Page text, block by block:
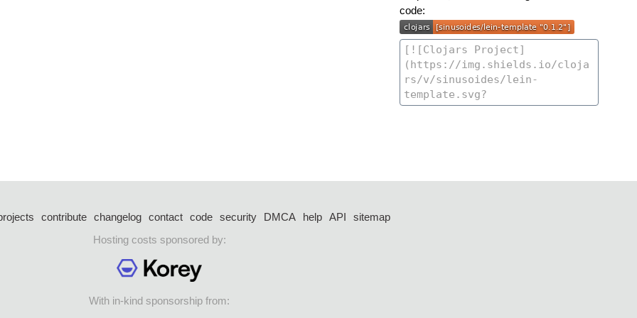
code:
contribute changelog contact code security DMCA help API
sitemap
Hosting costs sponsored by:
With in-kind sponsorship from: